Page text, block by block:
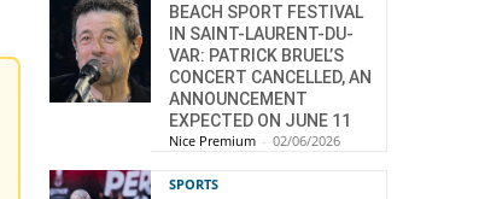
BEACH SPORT FESTIVAL
IN SAINT-LAURENT-DU-
VAR: PATRICK BRUEL’S
CONCERT CANCELLED, AN
ANNOUNCEMENT
EXPECTED ON JUNE 11
Nice Premium - 02/06/2026
SPORTS